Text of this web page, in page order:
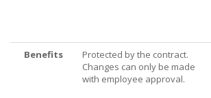
Benefits
Protected by the contract.
Changes can only be made
with employee approval.